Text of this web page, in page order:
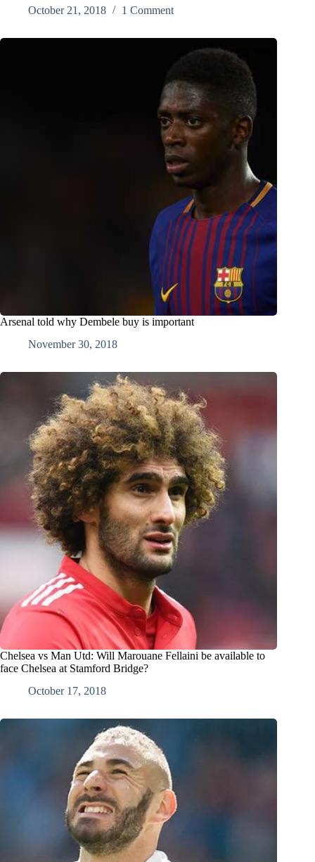
October 21, 2018 1 Comment
Arsenal told why Dembele buy is important
November 30, 2018
Chelsea vs Man Utd: Will Marouane Fellaini be available to
face Chelsea at Stamford Bridge?
October 17, 2018